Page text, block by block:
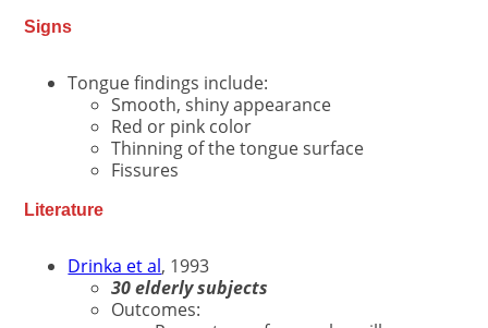
Signs
Tongue findings include:
Smooth, shiny appearance
Red or pink color
Thinning of the tongue surface
Fissures
Literature
Drinka et al, 1993
30 elderly subjects
Outcomes: